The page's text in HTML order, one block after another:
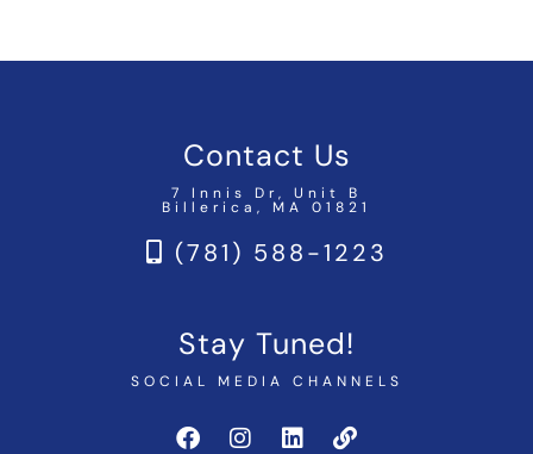
Contact Us
7 Innis Dr, Unit B
Billerica, MA 01821
(781) 588-1223
Stay Tuned!
SOCIAL MEDIA CHANNELS